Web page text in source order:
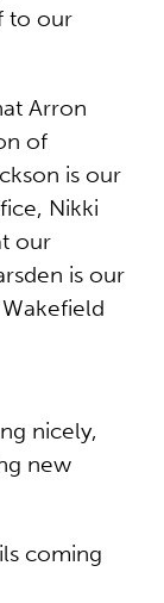
to our
Arron
of
is our
Nikki
our
is our
nicely,
new
coming